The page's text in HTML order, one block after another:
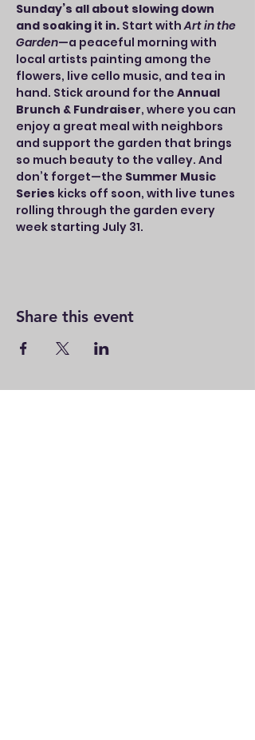
Sunday’s all about slowing down
and soaking it in. Start with Art in the
Garden—a peaceful morning with
local artists painting among the
flowers, live cello music, and tea in
hand. Stick around for the Annual
Brunch & Fundraiser, where you can
enjoy a great meal with neighbors
and support the garden that brings
so much beauty to the valley. And
don’t forget—the Summer Music
Series kicks off soon, with live tunes
rolling through the garden every
week starting July 31.
Share this event